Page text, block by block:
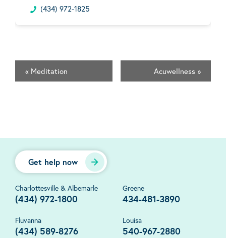
(434) 972-1825
« Meditation Acuwellness »
Get help now
Charlottesville & Albemarle
(434) 972-1800
Greene
434-481-3890
Fluvanna
(434) 589-8276
Louisa
540-967-2880